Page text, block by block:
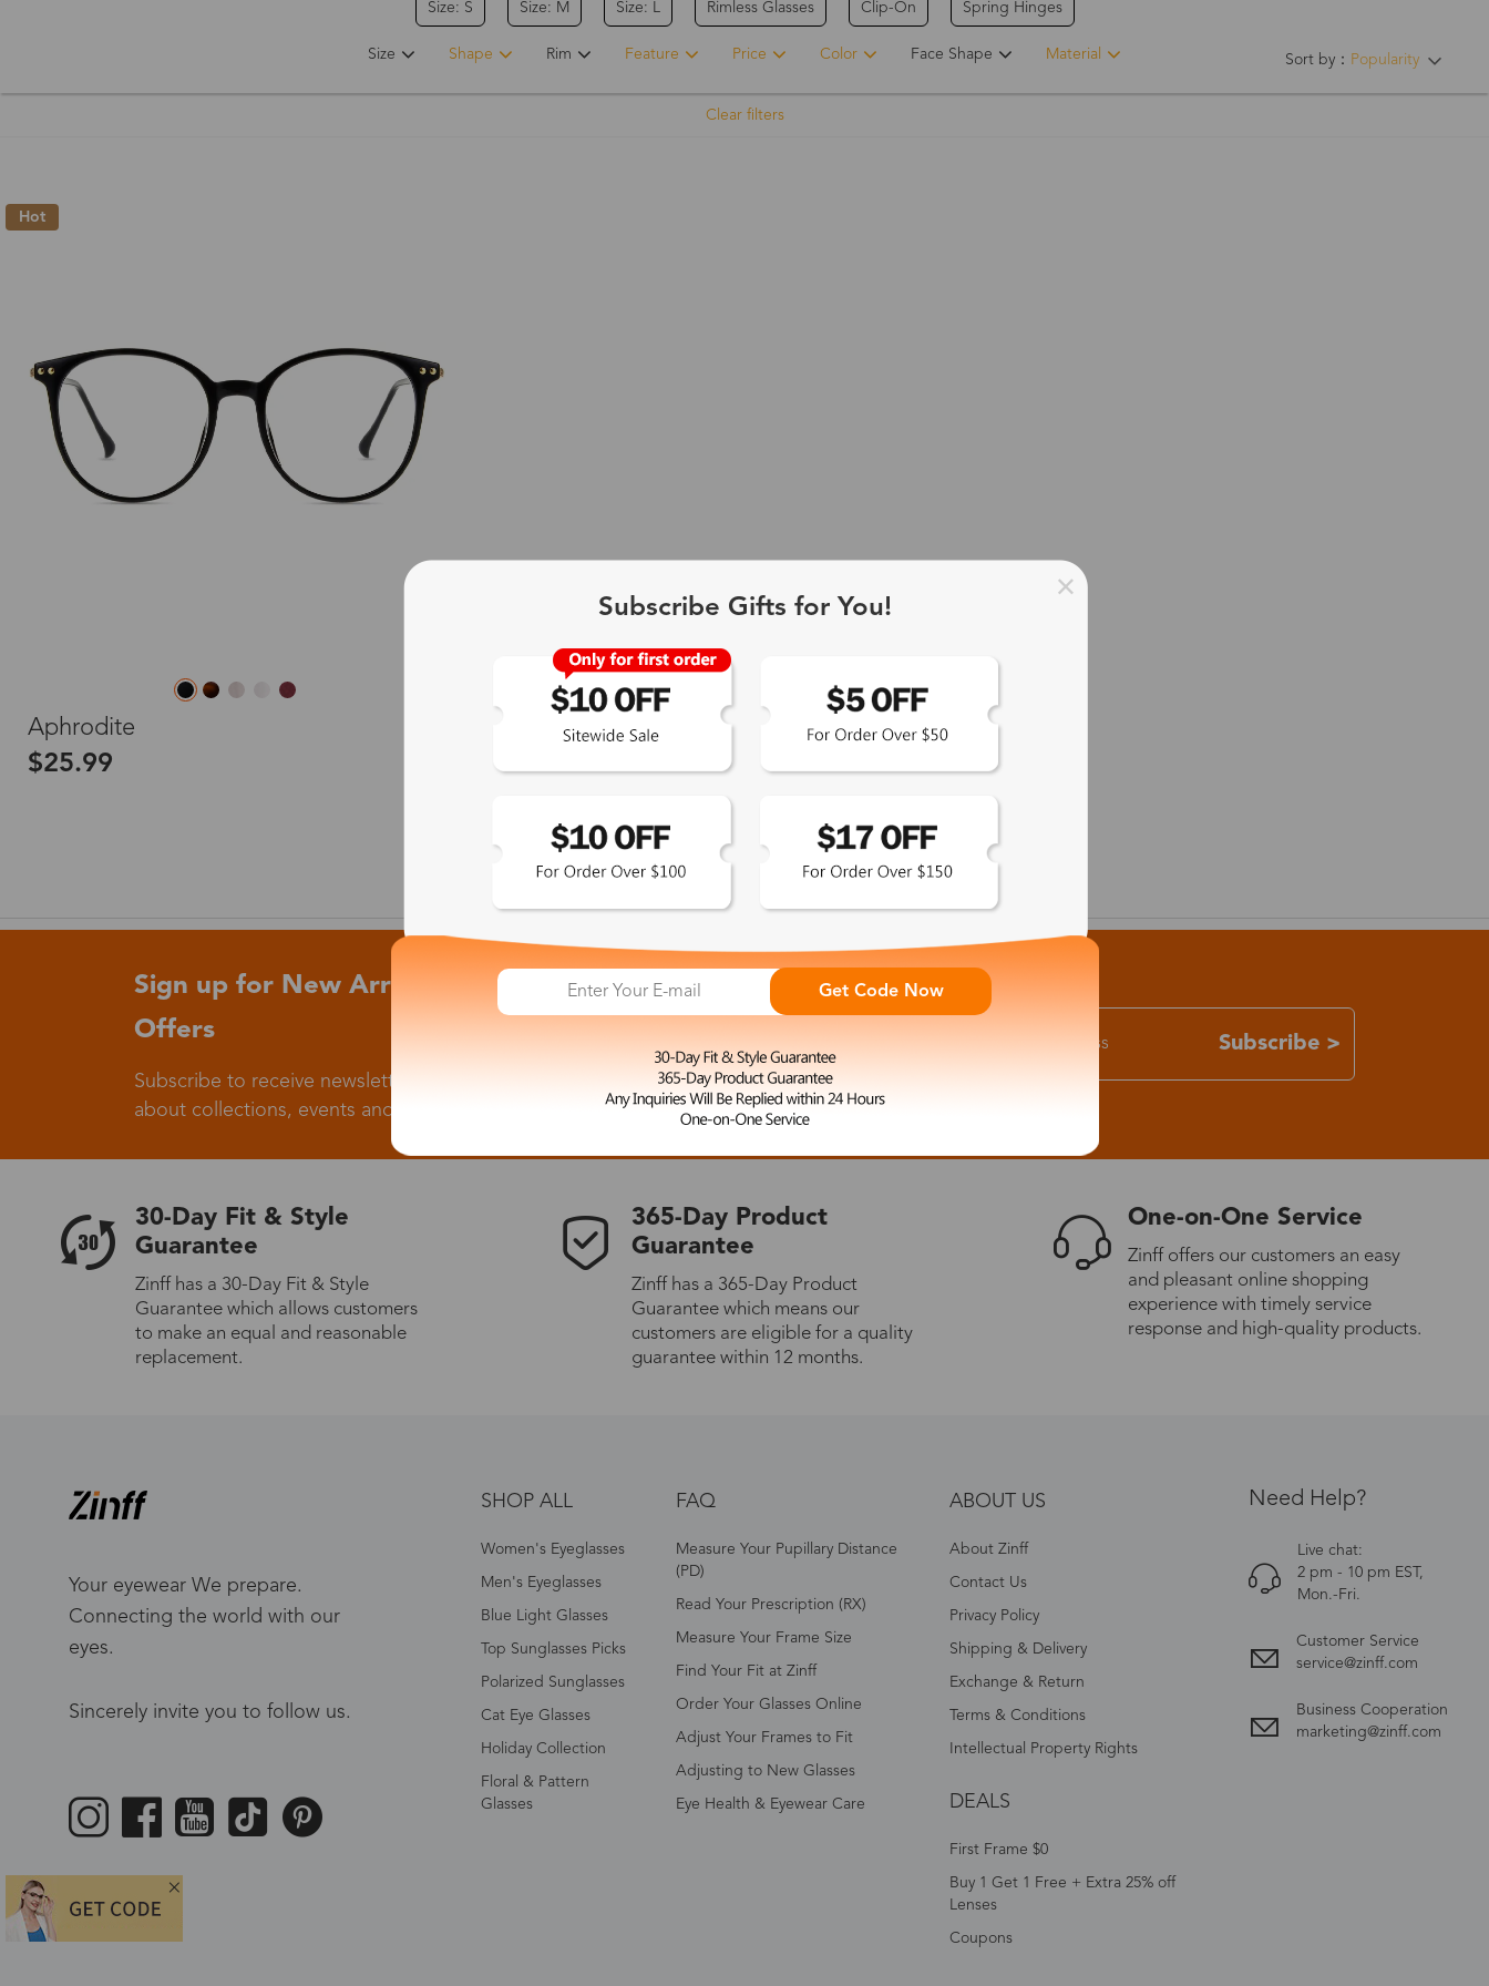
Size: S Size: M Size: L Rimless Glasses Clip-On Spring Hinges
Sort by： Popularity
Size Shape Rim Feature Price Color Face Shape Material
Clear filters
Hot
Aphrodite
$25.99
Sign up for New Arrivals and Exclusive
Offers
Subscribe to receive newsletters to know the latest updates
about collections, events and big flash sales.
Subscribe >
30-Day Fit & Style
Guarantee
Zinff has a 30-Day Fit & Style
Guarantee which allows customers
to make an equal and reasonable
replacement.
365-Day Product
Guarantee
Zinff has a 365-Day Product
Guarantee which means our
customers are eligible for a quality
guarantee within 12 months.
One-on-One Service
Zinff offers our customers an easy
and pleasant online shopping
experience with timely service
response and high-quality products.
Your eyewear We prepare.
Connecting the world with our
eyes.
Sincerely invite you to follow us.
SHOP ALL
Women's Eyeglasses
Men's Eyeglasses
Blue Light Glasses
Top Sunglasses Picks
Polarized Sunglasses
Cat Eye Glasses
Holiday Collection
Floral & Pattern
Glasses
FAQ
Measure Your Pupillary Distance
(PD)
Read Your Prescription (RX)
Measure Your Frame Size
Find Your Fit at Zinff
Order Your Glasses Online
Adjust Your Frames to Fit
Adjusting to New Glasses
Eye Health & Eyewear Care
ABOUT US
About Zinff
Contact Us
Privacy Policy
Shipping & Delivery
Exchange & Return
Terms & Conditions
Intellectual Property Rights
DEALS
First Frame $0
Buy 1 Get 1 Free + Extra 25% off
Lenses
Coupons
Need Help?
Live chat:
2 pm - 10 pm EST,
Mon.-Fri.
Customer Service
service@zinff.com
Business Cooperation
marketing@zinff.com
Subscribe Gifts for You!
Get Code Now